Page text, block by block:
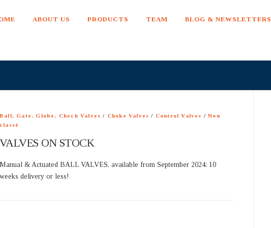
ABOUT US PRODUCTS TEAM BLOG & NEWSLETTERS
Ball, Gate, Globe, Check Valves / Choke Valves / Control Valves /Non
classé
VALVES ON STOCK
Manual & Actuated BALL VALVES, available from September 2024: 10
weeks delivery or less!